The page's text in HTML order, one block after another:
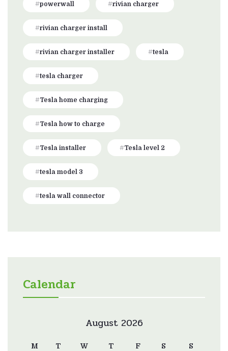
powerwall rivian charger
rivian charger install
rivian charger installer tesla
tesla charger
Tesla home charging
Tesla how to charge
Tesla installer Tesla level 2
tesla model 3
tesla wall connector
Calendar
August 2026
M T W T F S S